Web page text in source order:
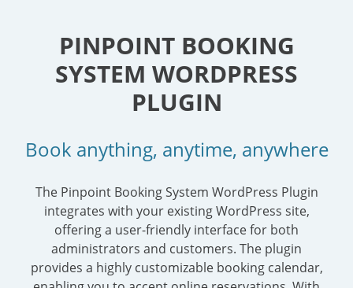
PINPOINT BOOKING
SYSTEM WORDPRESS
PLUGIN
Book anything, anytime, anywhere
The Pinpoint Booking System WordPress Plugin
integrates with your existing WordPress site,
offering a user-friendly interface for both
administrators and customers. The plugin
provides a highly customizable booking calendar,